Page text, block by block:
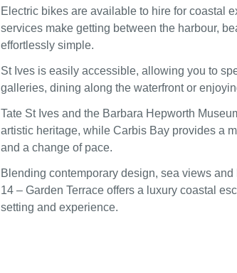
Electric bikes are available to hire for coastal
services make getting between the harbour,
effortlessly simple.
St Ives is easily accessible, allowing you to
galleries, dining along the waterfront or
Tate St Ives and the Barbara Hepworth
artistic heritage, while Carbis Bay provides a
and a change of pace.
Blending contemporary design, sea views
14 – Garden Terrace offers a luxury coastal
setting and experience.